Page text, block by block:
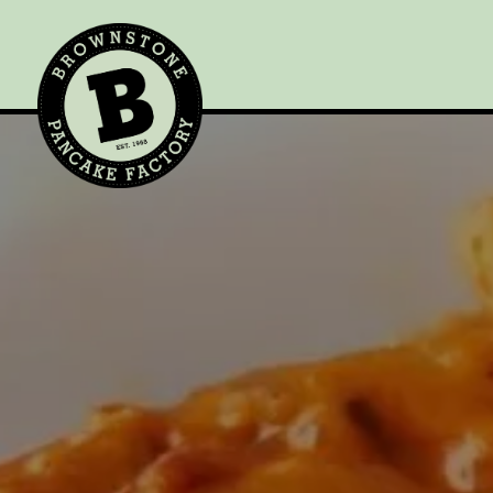
Main content starts here, tab to start navigating